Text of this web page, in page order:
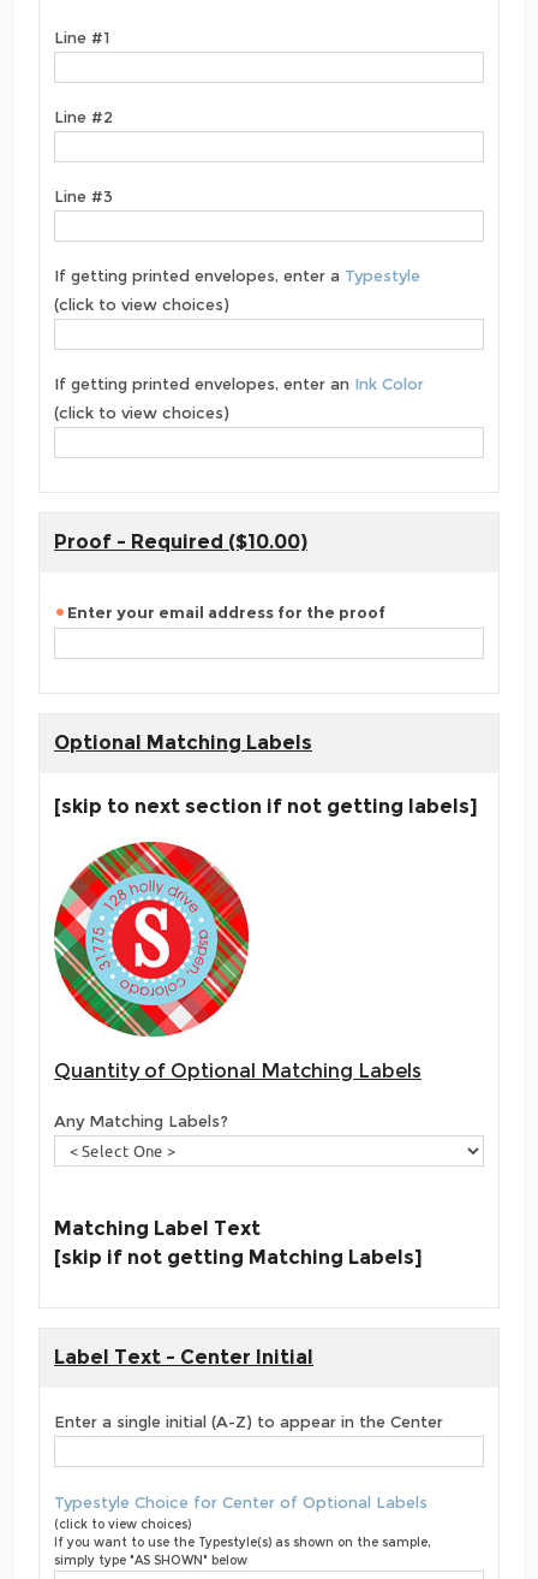
Line #1
Line #2
Line #3
If getting printed envelopes, enter a Typestyle
(click to view choices)
If getting printed envelopes, enter an Ink Color
(click to view choices)
Proof - Required ($10.00)
Enter your email address for the proof
Optional Matching Labels
[skip to next section if not getting labels]
Quantity of Optional Matching Labels
Any Matching Labels?
Matching Label Text
[skip if not getting Matching Labels]
Label Text - Center Initial
Enter a single initial (A-Z) to appear in the Center
Typestyle Choice for Center of Optional Labels
(click to view choices)
If you want to use the Typestyle(s) as shown on the sample,
simply type "AS SHOWN" below